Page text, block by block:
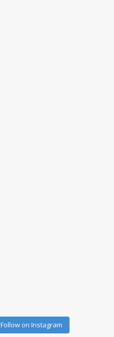
Follow on Instagram